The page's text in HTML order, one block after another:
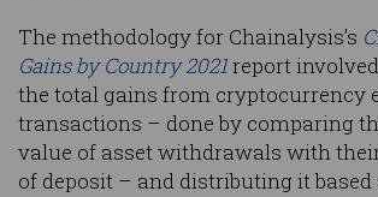
The methodology for Chainalysis’s
Gains by Country 2021report
the total gains from cryptocurrency
transactions – done by comparing
value of asset withdrawals with
of deposit – and distributing it based